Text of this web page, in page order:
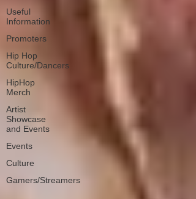
Useful
Information
Promoters
Hip Hop
Culture/Dancers
HipHop
Merch
Artist
Showcase
and Events
Events
Culture
Gamers/Streamers